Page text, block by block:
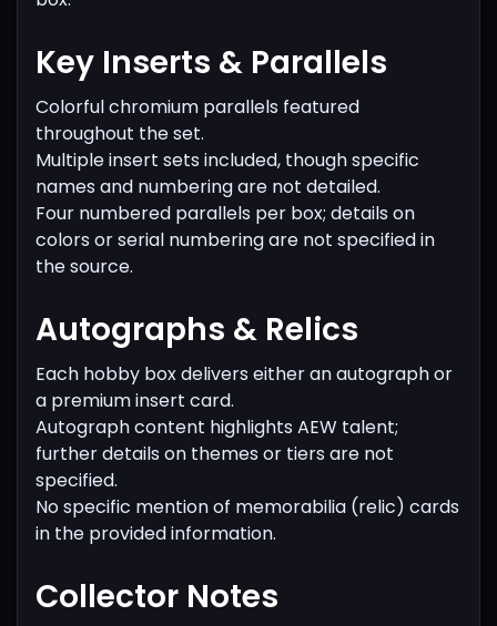
Key Inserts & Parallels
Colorful chromium parallels featured
throughout the set.
Multiple insert sets included, though specific
names and numbering are not detailed.
Four numbered parallels per box; details on
colors or serial numbering are not specified in
the source.
Autographs & Relics
Each hobby box delivers either an autograph or
a premium insert card.
Autograph content highlights AEW talent;
further details on themes or tiers are not
specified.
No specific mention of memorabilia (relic) cards
in the provided information.
Collector Notes